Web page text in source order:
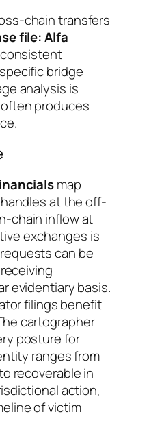
chain transfers
file: Alfa
bridge
analysis is
produces
map
at the off-
chain inflow at
exchanges is
can be
evidentiary basis.
filings benefit
cartographer
posture for
ranges from
recoverable in
action,
of victim